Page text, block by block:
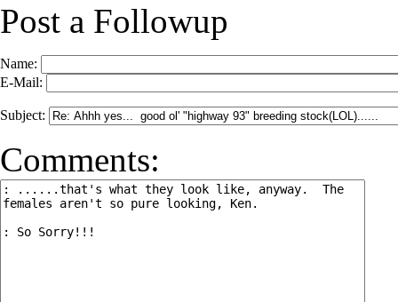
Post a Followup
Name:
E-Mail:
Subject:
Comments: